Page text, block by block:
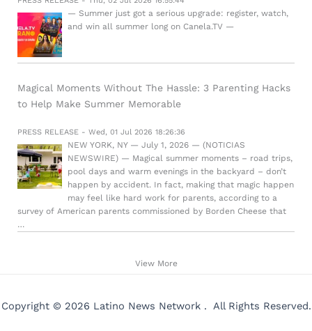
— Summer just got a serious upgrade: register, watch,
and win all summer long on Canela.TV —
Magical Moments Without The Hassle: 3 Parenting Hacks
to Help Make Summer Memorable
PRESS RELEASE - Wed, 01 Jul 2026 18:26:36
NEW YORK, NY — July 1, 2026 — (NOTICIAS
NEWSWIRE) — Magical summer moments – road trips,
pool days and warm evenings in the backyard – don’t
happen by accident. In fact, making that magic happen
may feel like hard work for parents, according to a
survey of American parents commissioned by Borden Cheese that
…
View More
Copyright © 2026 Latino News Network . All Rights Reserved.